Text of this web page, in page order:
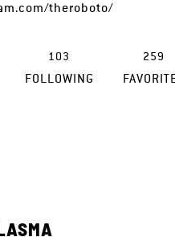
theroboto/
103
FOLLOWING
259